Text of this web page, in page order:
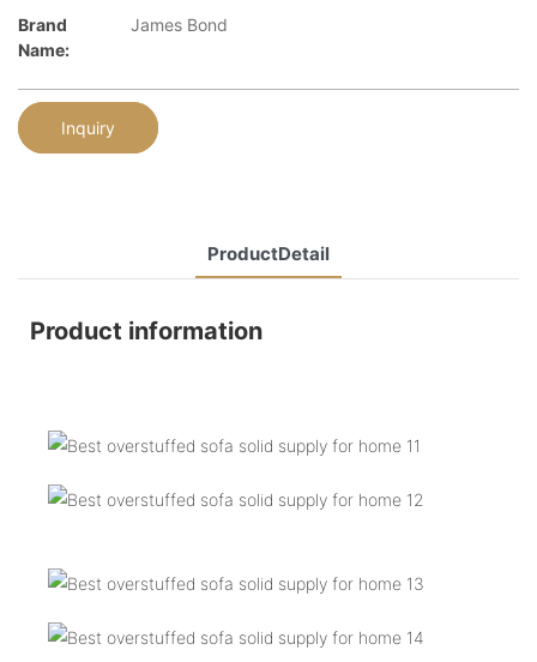
Brand
Name:
James Bond
Inquiry
ProductDetail
Product information